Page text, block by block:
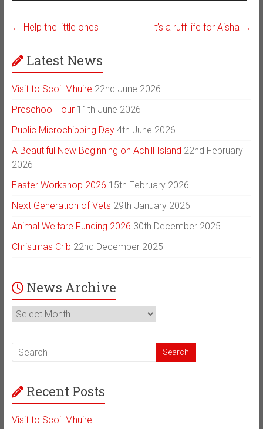
← Help the little ones It’s a ruff life for Aisha →
Latest News
Visit to Scoil Mhuire 22nd June 2026
Preschool Tour 11th June 2026
Public Microchipping Day 4th June 2026
A Beautiful New Beginning on Achill Island 22nd February
2026
Easter Workshop 2026 15th February 2026
Next Generation of Vets 29th January 2026
Animal Welfare Funding 2026 30th December 2025
Christmas Crib 22nd December 2025
News Archive
News
Archive
Recent Posts
Visit to Scoil Mhuire